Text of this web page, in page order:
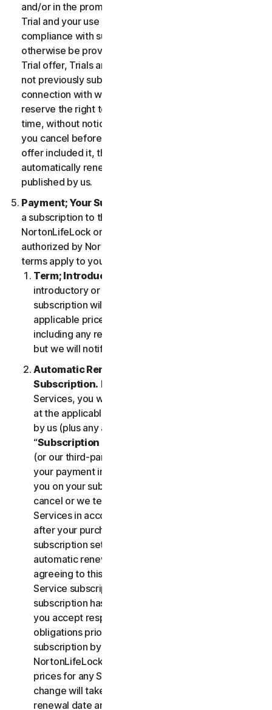
and/or in the promotional materials describing the
Trial and your use of the Trial is subject to your
compliance with such specific terms. Except as may
otherwise be provided in the specific terms for the
Trial offer, Trials are only available to users who have
not previously subscribed to the Services in
connection with which the Trial is being offered. We
reserve the right to modify or terminate Trials at any
time, without notice and in our sole discretion. Unless
you cancel before the expiration of your Trial, if the
offer included it, then your subscription will
automatically renew at the then-applicable price
published by us.
Payment; Your Subscription Terms
a subscription to the Services either from
NortonLifeLock or from a third-party channel partner
authorized by NortonLifeLock, then these payment
terms apply to your purchase.
Term; Introductory or Special Offers
introductory or special offer expires, your
subscription will automatically renew at the then
applicable price until cancelled by you. Our pricing,
including any renewal price, is subject to change,
but we will notify you in advance.
Automatic Renewal of Your Service
Subscription. If you purchase a subscription to the
Services, you will be charged the subscription fee
at the applicable then-current prices as published
by us (plus any applicable taxes) (collectively, the
“Subscription Fee
(or our third-party payment processor) will store
your payment information and automatically charge
you on your subscription renewal date, until you
cancel or we terminate your access to or use of the
Services in accordance with this LSA. At any time
after your purchase, you may change your
subscription settings, including cancelling your
automatic renewal, at
agreeing to this LSA and electing to purchase a
Service subscription, you acknowledge that your
subscription has recurring payment features and
you accept responsibility for all recurring payment
obligations prior to cancellation of your
subscription by you or NortonLifeLock.
NortonLifeLock reserves the right to change the
prices for any Services at any time. Any price
change will take effect at the next subscription
renewal date and we will notify you in advance.